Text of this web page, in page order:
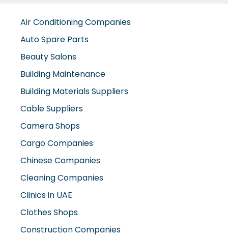
Air Conditioning Companies
Auto Spare Parts
Beauty Salons
Building Maintenance
Building Materials Suppliers
Cable Suppliers
Camera Shops
Cargo Companies
Chinese Companies
Cleaning Companies
Clinics in UAE
Clothes Shops
Construction Companies